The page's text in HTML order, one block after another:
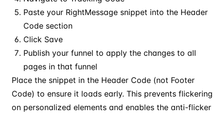
Paste your RightMessage snippet into the Header
Code section
Click Save
Publish your funnel to apply the changes to all
pages in that funnel
Place the snippet in the Header Code (not Footer
Code) to ensure it loads early. This prevents flickering
on personalized elements and enables the anti-flicker